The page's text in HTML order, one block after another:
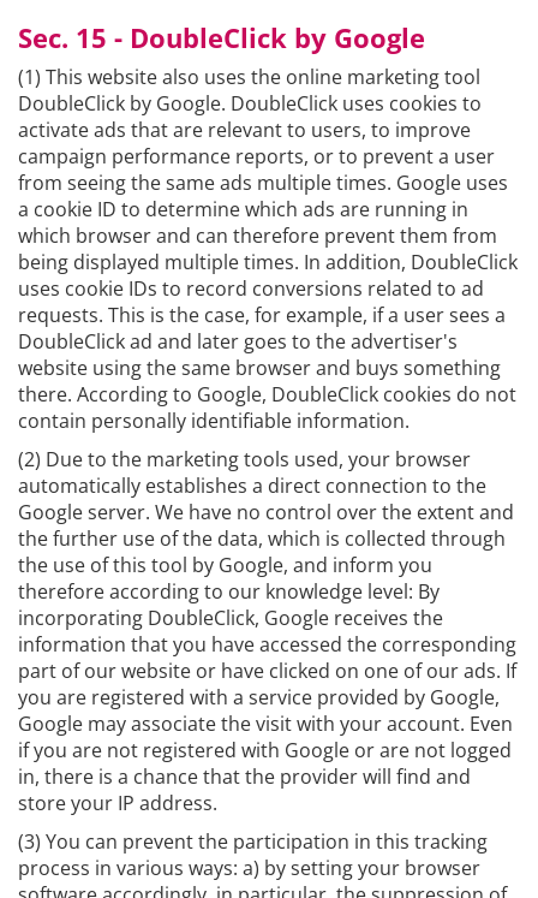
Sec. 15 - DoubleClick by Google
(1) This website also uses the online marketing tool
DoubleClick by Google. DoubleClick uses cookies to
activate ads that are relevant to users, to improve
campaign performance reports, or to prevent a user
from seeing the same ads multiple times. Google uses
a cookie ID to determine which ads are running in
which browser and can therefore prevent them from
being displayed multiple times. In addition, DoubleClick
uses cookie IDs to record conversions related to ad
requests. This is the case, for example, if a user sees a
DoubleClick ad and later goes to the advertiser's
website using the same browser and buys something
there. According to Google, DoubleClick cookies do not
contain personally identifiable information.
(2) Due to the marketing tools used, your browser
automatically establishes a direct connection to the
Google server. We have no control over the extent and
the further use of the data, which is collected through
the use of this tool by Google, and inform you
therefore according to our knowledge level: By
incorporating DoubleClick, Google receives the
information that you have accessed the corresponding
part of our website or have clicked on one of our ads. If
you are registered with a service provided by Google,
Google may associate the visit with your account. Even
if you are not registered with Google or are not logged
in, there is a chance that the provider will find and
store your IP address.
(3) You can prevent the participation in this tracking
process in various ways: a) by setting your browser